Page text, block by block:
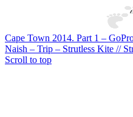
Cape Town 2014. Part 1 –
Naish – Trip – Strutless Kite //
Scroll to top